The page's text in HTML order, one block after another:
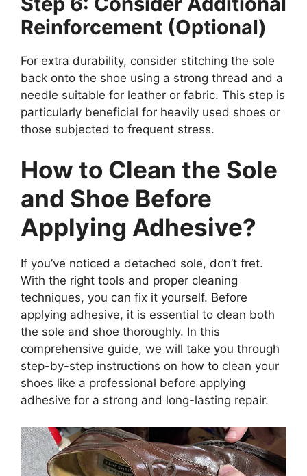
Reinforcement (Optional)
For extra durability, consider stitching the sole
back onto the shoe using a strong thread and a
needle suitable for leather or fabric. This step is
particularly beneficial for heavily used shoes or
those subjected to frequent stress.
How to Clean the Sole
and Shoe Before
Applying Adhesive?
If you’ve noticed a detached sole, don’t fret.
With the right tools and proper cleaning
techniques, you can fix it yourself. Before
applying adhesive, it is essential to clean both
the sole and shoe thoroughly. In this
comprehensive guide, we will take you through
step-by-step instructions on how to clean your
shoes like a professional before applying
adhesive for a strong and long-lasting repair.